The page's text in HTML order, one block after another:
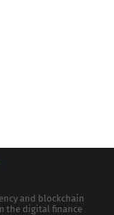
and blockchain
the digital finance